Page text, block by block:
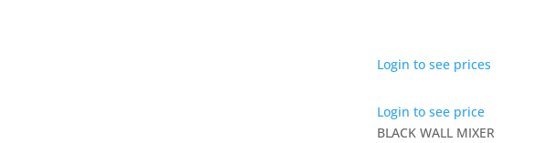
Login to see prices
Login to see price
BLACK WALL MIXER